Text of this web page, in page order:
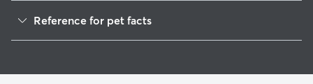
House Sitting in Egypt Bend Estates
Reference for pet facts